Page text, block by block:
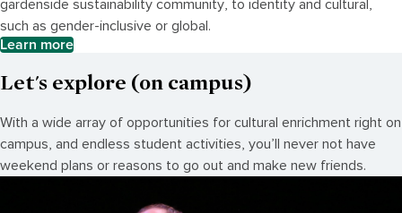
gardenside sustainability community, to identity and cultural,
such as gender-inclusive or global.
Learn more
Let's explore (on campus)
With a wide array of opportunities for cultural enrichment right on
campus, and endless student activities, you’ll never not have
weekend plans or reasons to go out and make new friends.